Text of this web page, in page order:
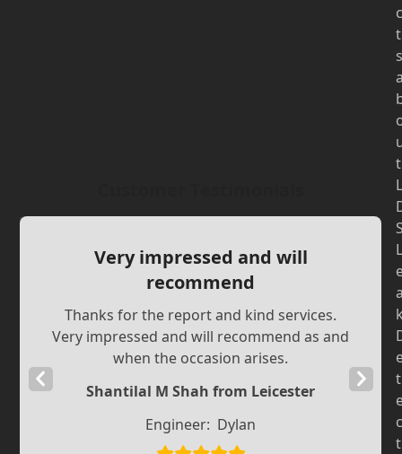
Very impressed and will
recommend
Thanks for the report and kind services.
Very impressed and will recommend as and
when the occasion arises.
Shantilal M Shah from Leicester
Engineer: Dylan
Next
Slide
c
t
s
t
L
L
t
c
t